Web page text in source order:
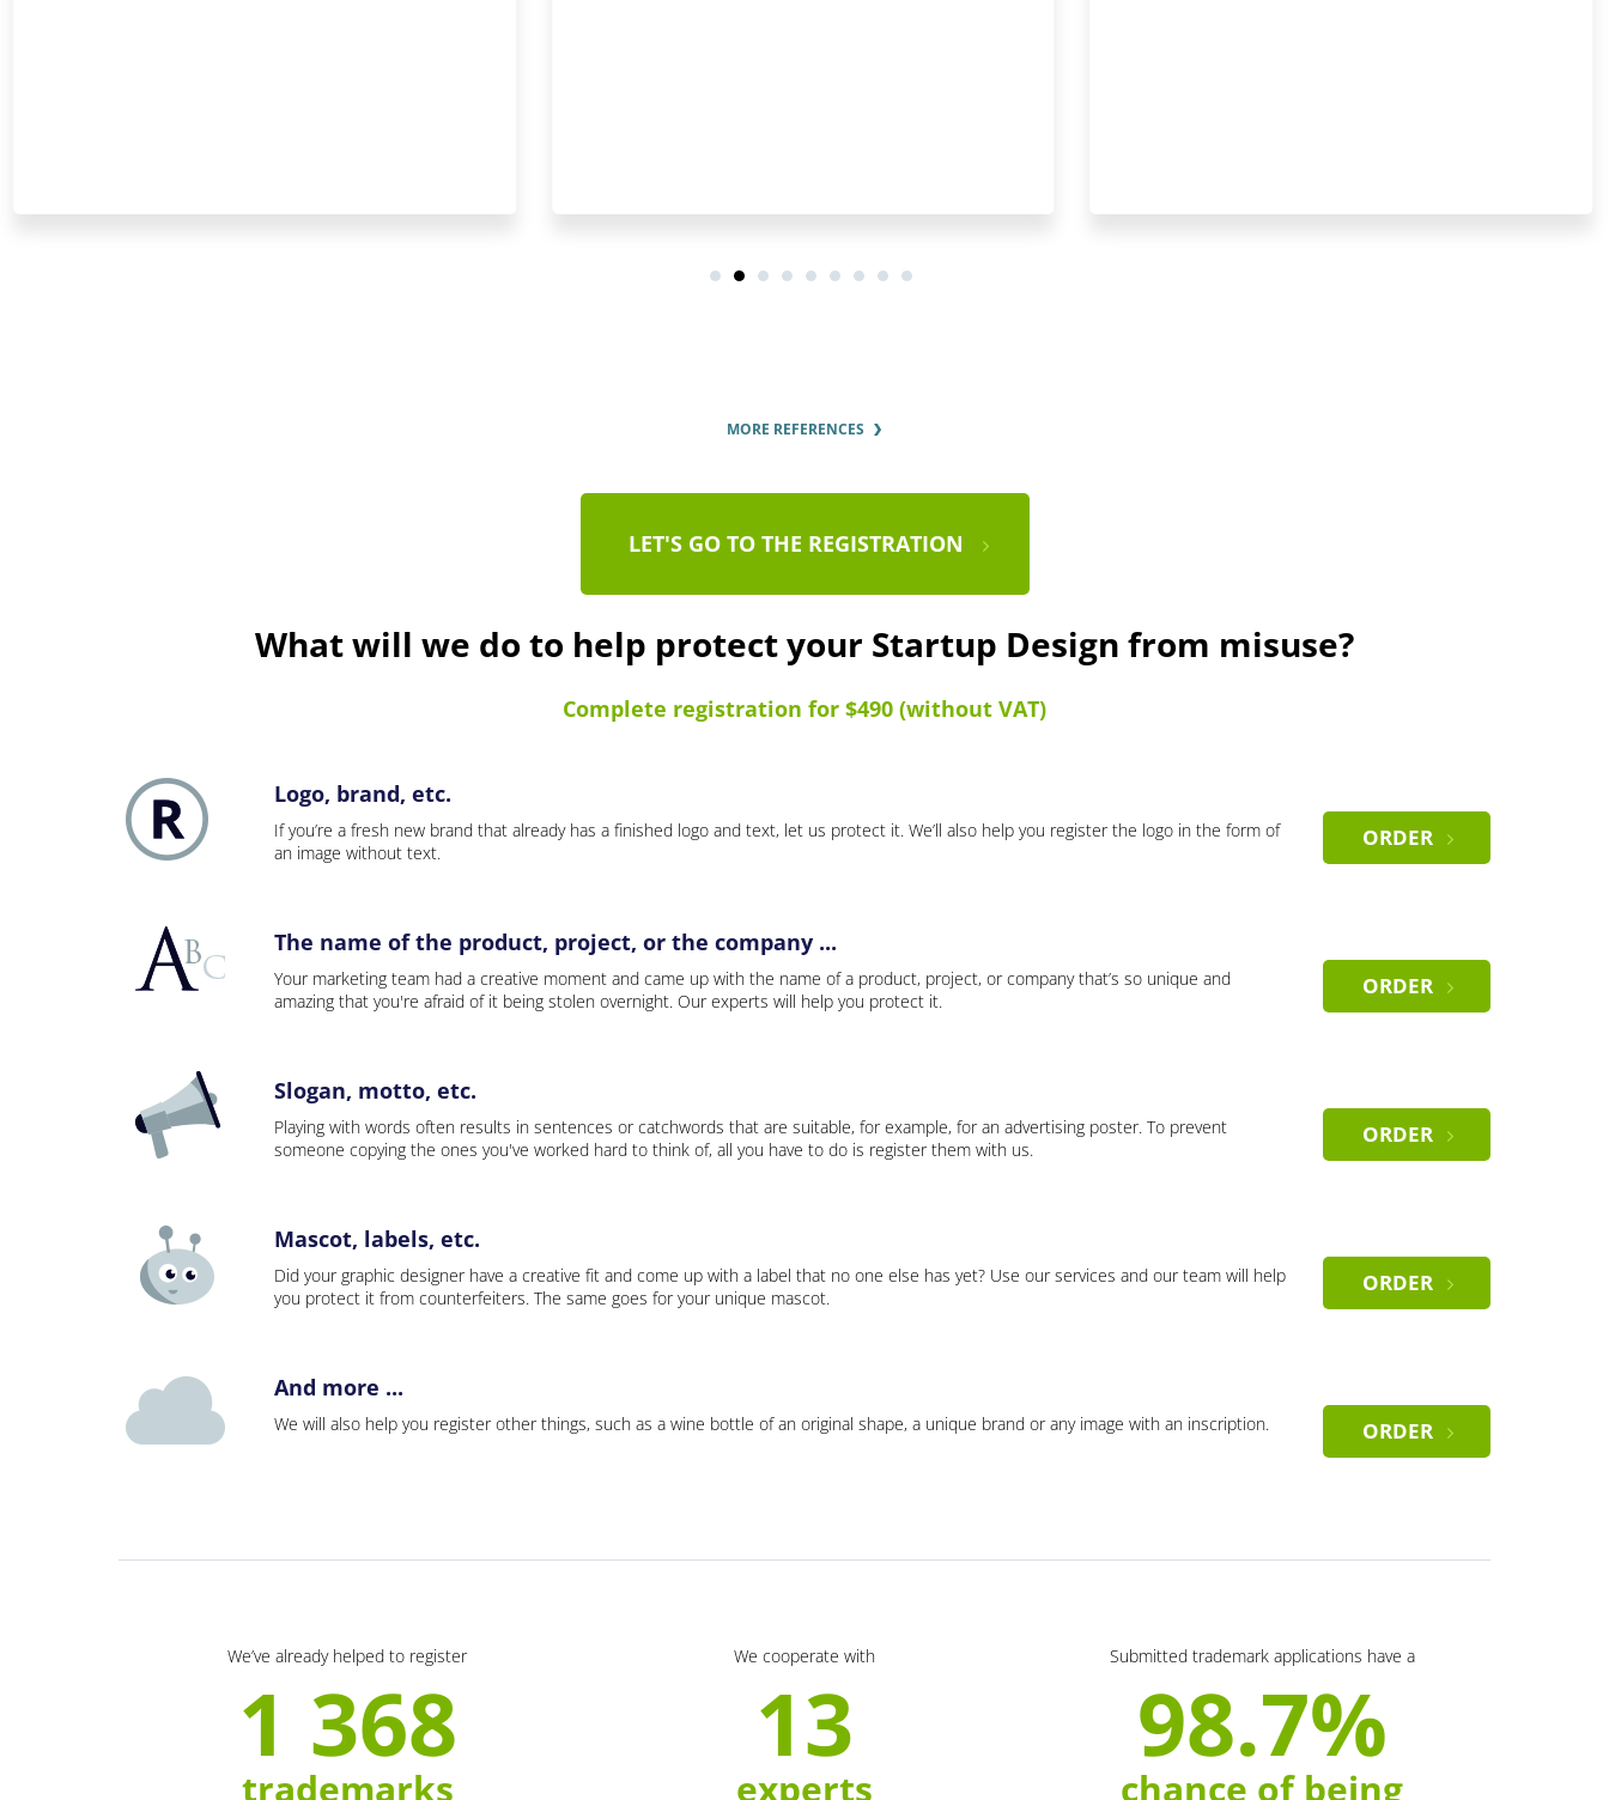
MORE REFERENCES
LET'S GO TO THE REGISTRATION
What will we do to help protect your Startup Design from misuse?
Complete registration for $490 (without VAT)
Logo, brand, etc.
If you’re a fresh new brand that already has a finished logo and text, let us protect it. We’ll also help you register the logo in the form of
an image without text.
ORDER
The name of the product, project, or the company ...
Your marketing team had a creative moment and came up with the name of a product, project, or company that’s so unique and
amazing that you're afraid of it being stolen overnight. Our experts will help you protect it.
ORDER
Slogan, motto, etc.
Playing with words often results in sentences or catchwords that are suitable, for example, for an advertising poster. To prevent
someone copying the ones you've worked hard to think of, all you have to do is register them with us.
ORDER
Mascot, labels, etc.
Did your graphic designer have a creative fit and come up with a label that no one else has yet? Use our services and our team will help
you protect it from counterfeiters. The same goes for your unique mascot.
ORDER
And more ...
We will also help you register other things, such as a wine bottle of an original shape, a unique brand or any image with an inscription. ORDER
We’ve already helped to register
1 368
trademarks
We cooperate with
13
experts
Submitted trademark applications have a
98.7%
chance of being